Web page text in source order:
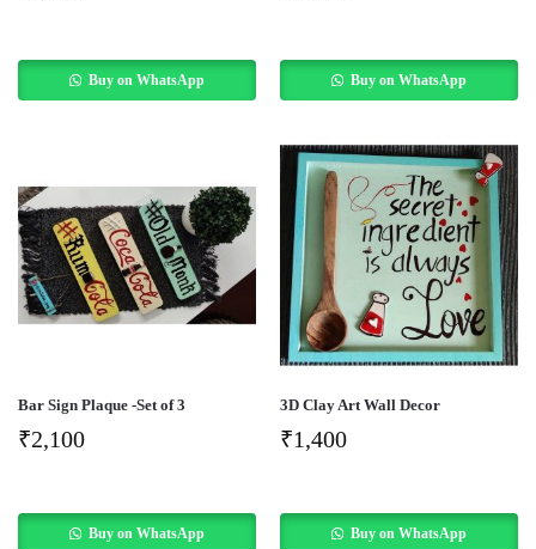
Buy on WhatsApp Buy on WhatsApp
Bar Sign Plaque -Set of 3
₹2,100
Buy on WhatsApp
3D Clay Art Wall Decor
₹1,400
Buy on WhatsApp